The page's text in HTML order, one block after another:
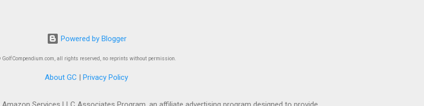
Powered by Blogger
GolfCompendium.com, all rights reserved, no reprints without permission.
About GC | Privacy Policy